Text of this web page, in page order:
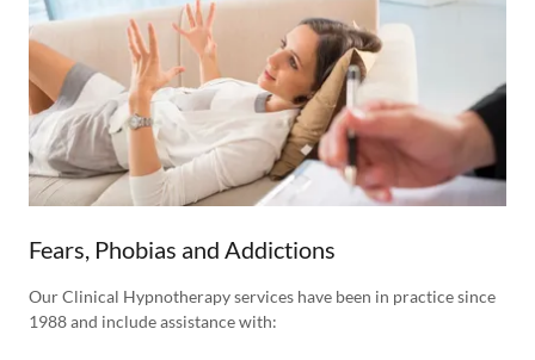
Fears, Phobias and Addictions
Our Clinical Hypnotherapy services have been in practice since
1988 and include assistance with: